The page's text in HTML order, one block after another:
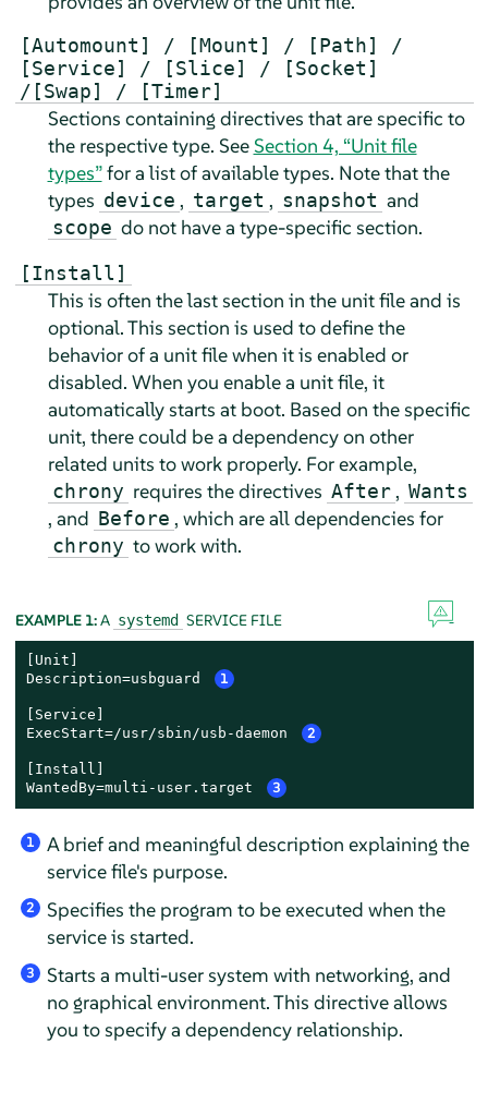
[Automount] / [Mount] / [Path] /
[Service] / [Slice] / [Socket]
/[Swap] / [Timer]
Sections containing directives that are specific to
the respective type. SeeSection 4, “Unit file
types”for a list of available types. Note that the
types device , target , snapshot and
scope do not have a type-specific section.
[Install]
This is often the last section in the unit file and is
optional. This section is used to define the
behavior of a unit file when it is enabled or
disabled. When you enable a unit file, it
automatically starts at boot. Based on the specific
unit, there could be a dependency on other
related units to work properly. For example,
chrony requires the directives After , Wants
, and Before , which are all dependencies for
chrony to work with.
EXAMPLE 1:A systemd SERVICE FILE
[Unit]
Description=usbguard
1
[Service]
ExecStart=/usr/sbin/usb-daemon
2
[Install]
WantedBy=multi-user.target
3
1
A brief and meaningful description explaining the
service file's purpose.
2
Specifies the program to be executed when the
service is started.
3
Starts a multi-user system with networking, and
no graphical environment. This directive allows
you to specify a dependency relationship.